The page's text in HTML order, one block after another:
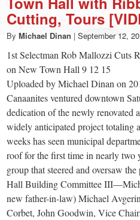
a
small
town:
New
Canaan,
CT.
Cutting, Tours
By Michael Dinan | September 12,
1st Selectman Rob Mallozzi Cuts
on New Town Hall 9 12 15
Uploaded by Michael Dinan on
Canaanites ventured downtown
dedication of the newly renovated
widely anticipated project totaling
weeks has seen municipal
roof for the first time in nearly two
group that steered and oversaw
Hall Building Committee
new father-in-law) Michael
Corbet, John Goodwin, Vice